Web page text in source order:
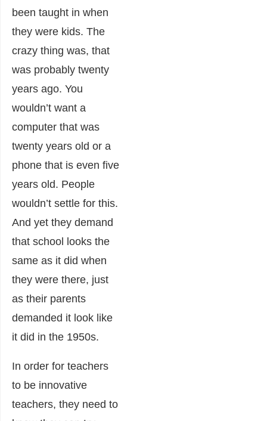
been taught in when
they were kids. The
crazy thing was, that
was probably twenty
years ago. You
wouldn’t want a
computer that was
twenty years old or a
phone that is even five
years old. People
wouldn’t settle for this.
And yet they demand
that school looks the
same as it did when
they were there, just
as their parents
demanded it look like
it did in the 1950s.
In order for teachers
to be innovative
teachers, they need to